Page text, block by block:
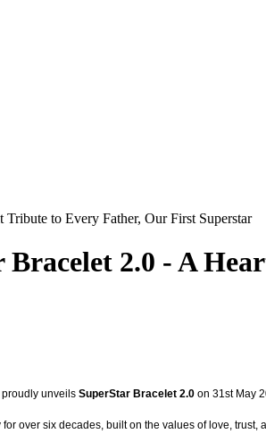
to Every Father, Our First Superstar
Bracelet 2.0 - A
proudly unveils SuperStar Bracelet 2.0 on 31st May
for over six decades, built on the values of love,